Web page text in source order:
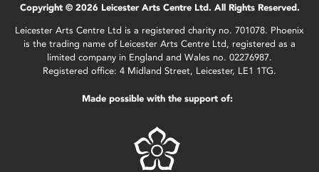
Copyright © 2026 Leicester Arts Centre Ltd. All Rights Reserved.
Leicester Arts Centre Ltd is a registered charity no. 701078. Phoenix
is the trading name of Leicester Arts Centre Ltd, registered as a
limited company in England and Wales no. 02276987.
Registered office: 4 Midland Street, Leicester, LE1 1TG.
Made possible with the support of: